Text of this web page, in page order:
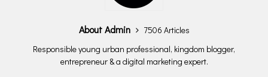
About Admin
7506 Articles
Responsible young urban professional, kingdom blogger,
entrepreneur & a digital marketing expert.